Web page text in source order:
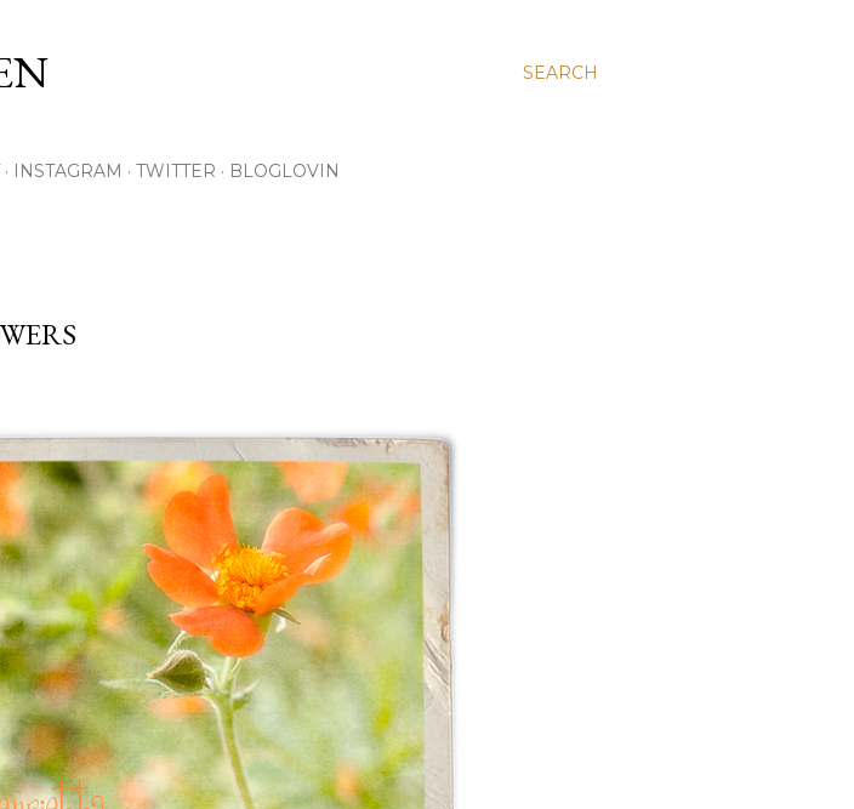
SEARCH
INSTAGRAM TWITTER BLOGLOVIN